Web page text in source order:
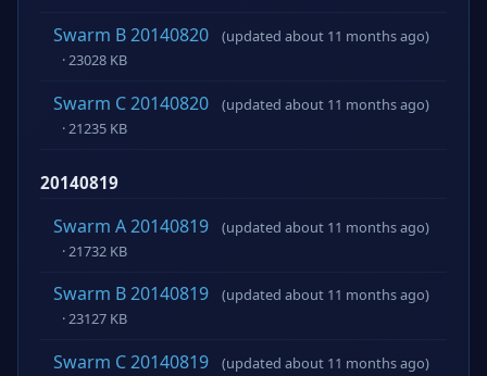
Swarm B 20140820
(updated about 11 months ago)
· 23028 KB
Swarm C 20140820
(updated about 11 months ago)
· 21235 KB
20140819
Swarm A 20140819
(updated about 11 months ago)
· 21732 KB
Swarm B 20140819
(updated about 11 months ago)
· 23127 KB
Swarm C 20140819
(updated about 11 months ago)